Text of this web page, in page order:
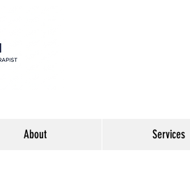
About Services